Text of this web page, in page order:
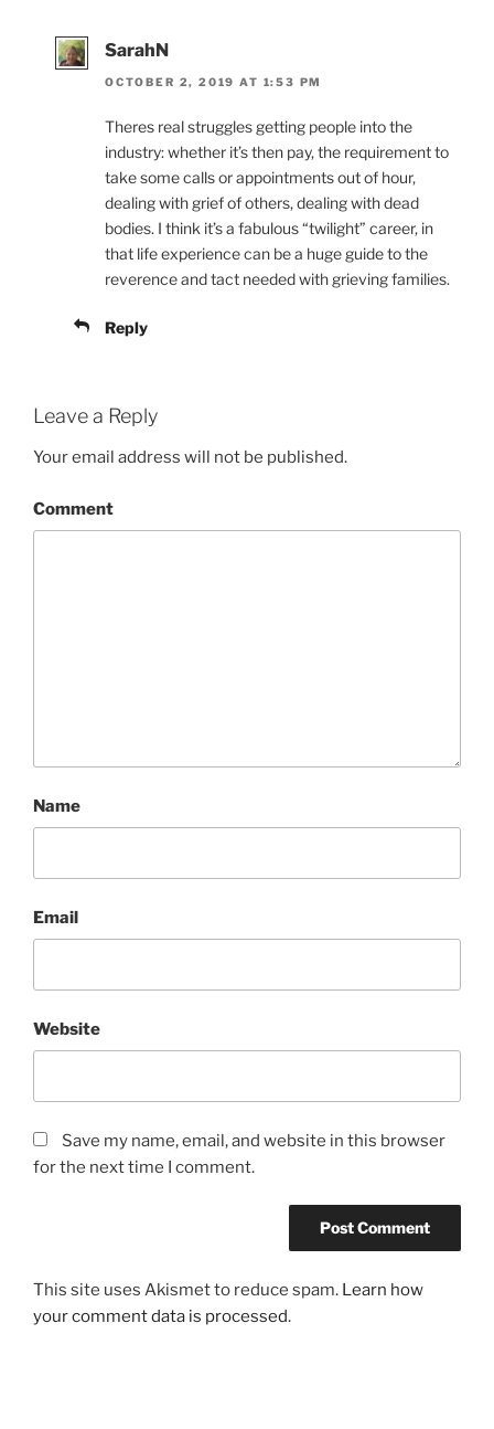
SarahN
OCTOBER 2, 2019 AT 1:53 PM
Theres real struggles getting people into the
industry: whether it’s then pay, the requirement to
take some calls or appointments out of hour,
dealing with grief of others, dealing with dead
bodies. I think it’s a fabulous “twilight” career, in
that life experience can be a huge guide to the
reverence and tact needed with grieving families.
Reply
Leave a Reply
Your email address will not be published.
Comment
Name
Email
Website
Save my name, email, and website in this browser
for the next time I comment.
This site uses Akismet to reduce spam. Learn how
your comment data is processed.